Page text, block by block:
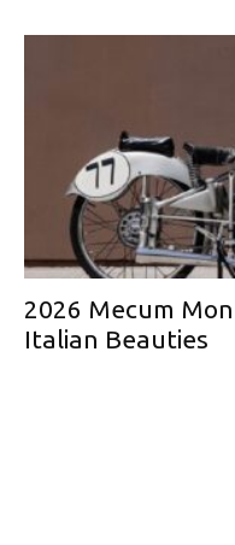
2026 Mecum
Italian Beauties